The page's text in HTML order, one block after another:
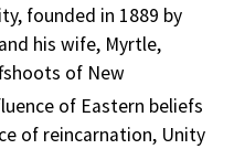
founded in 1889 by
his wife, Myrtle,
of New
of Eastern beliefs
of reincarnation, Unity